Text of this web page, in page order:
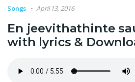
Songs April 13, 2016
En jeevithathinte
with lyrics &